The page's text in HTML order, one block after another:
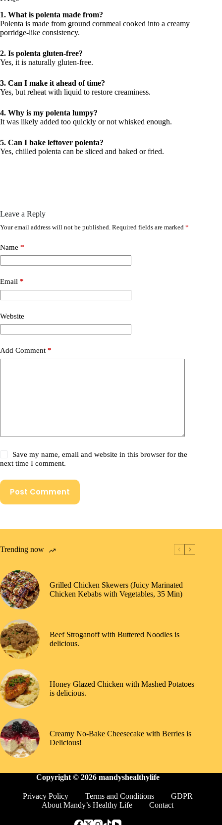
1. What is polenta made from?
Polenta is made from ground cornmeal cooked into a creamy
porridge-like consistency.
2. Is polenta gluten-free?
Yes, it is naturally gluten-free.
3. Can I make it ahead of time?
Yes, but reheat with liquid to restore creaminess.
4. Why is my polenta lumpy?
It was likely added too quickly or not whisked enough.
5. Can I bake leftover polenta?
Yes, chilled polenta can be sliced and baked or fried.
Leave a Reply
Your email address will not be published. Required fields are marked *
Name *
Email *
Website
Add Comment *
Save my name, email and website in this browser for the
next time I comment.
Post Comment
Trending now
Grilled Chicken Skewers (Juicy Marinated
Chicken Kebabs with Vegetables, 35 Min)
Beef Stroganoff with Buttered Noodles is
delicious.
Honey Glazed Chicken with Mashed Potatoes
is delicious.
Creamy No-Bake Cheesecake with Berries is
Delicious!
Copyright © 2026 mandyshealthylife
Privacy Policy Terms and Conditions
GDPR
About Mandy’s Healthy Life
Contact